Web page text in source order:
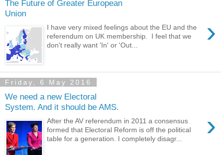
The Future of Greater European
Union
›
I have very mixed feelings about the EU and the
referendum on UK membership. I feel that we
don't really want 'In' or 'Out...
Friday, 6 May 2016
We need a new Electoral
System. And it should be AMS.
›
After the AV referendum in 2011 a consensus
formed that Electoral Reform is off the political
table for a generation. I completely disagr...